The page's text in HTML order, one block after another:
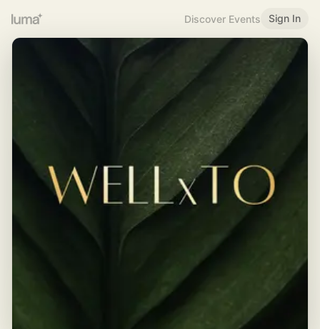
Discover Events Sign In